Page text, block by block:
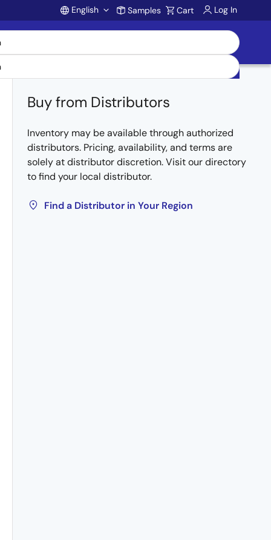
Account
English Samples Cart Log In
Buy from Distributors
Inventory may be available through authorized
distributors. Pricing, availability, and terms are
solely at distributor discretion. Visit our directory
to find your local distributor.
Find a Distributor in Your Region